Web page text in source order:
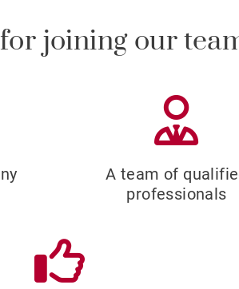
joining our
A team of
professionals